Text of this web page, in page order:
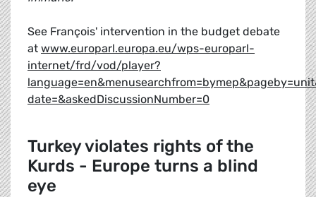
See François' intervention in the budget debate
at www.europarl.europa.eu/wps-europarl-
internet/frd/vod/player?
date=&askedDiscussionNumber=0
Turkey violates rights of the
Kurds - Europe turns a blind
eye